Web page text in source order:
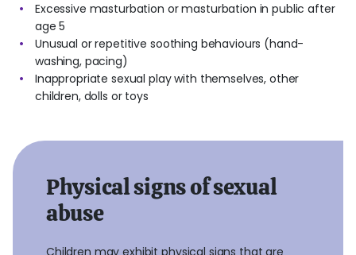
Excessive masturbation or masturbation in public after
age 5
Unusual or repetitive soothing behaviours (hand-
washing, pacing)
Inappropriate sexual play with themselves, other
children, dolls or toys
Physical signs of sexual
abuse
Children may exhibit physical signs that are